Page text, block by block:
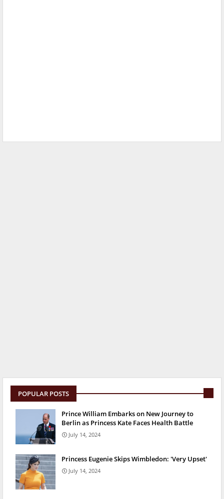
POPULAR POSTS
Prince William Embarks on New Journey to
Berlin as Princess Kate Faces Health Battle
July 14, 2024
Princess Eugenie Skips Wimbledon: 'Very Upset'
July 14, 2024